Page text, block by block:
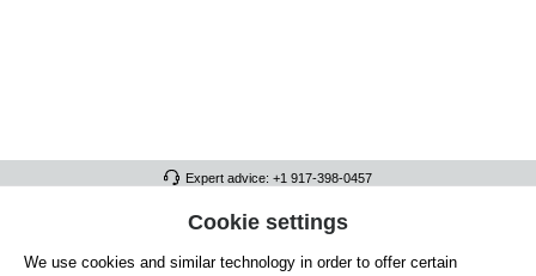
Expert advice: +1 917-398-0457
FULL ATHLETICS CONTACT
SERVICE/HELP
Cookie settings
We use cookies and similar technology in order to offer certain